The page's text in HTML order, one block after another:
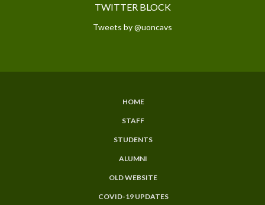
TWITTER BLOCK
Tweets by @uoncavs
HOME
STAFF
STUDENTS
ALUMNI
OLD WEBSITE
COVID-19 UPDATES